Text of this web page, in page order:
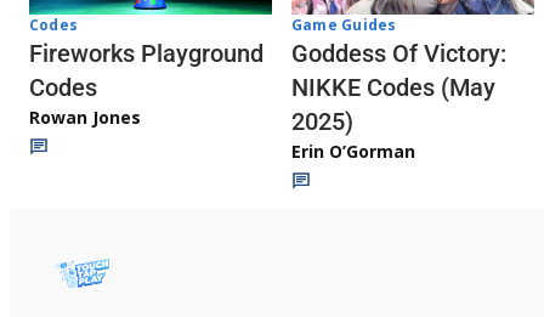
Codes
Fireworks Playground
Codes
Rowan Jones
Game Guides
Goddess Of Victory:
NIKKE Codes (May
2025)
Erin O’Gorman